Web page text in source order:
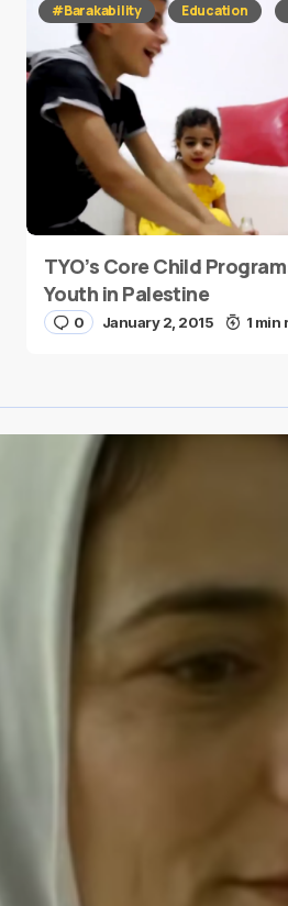
#Barakability Education
TYO’s Core Child
Youth in Palestine
0 January 2, 2015 1 min